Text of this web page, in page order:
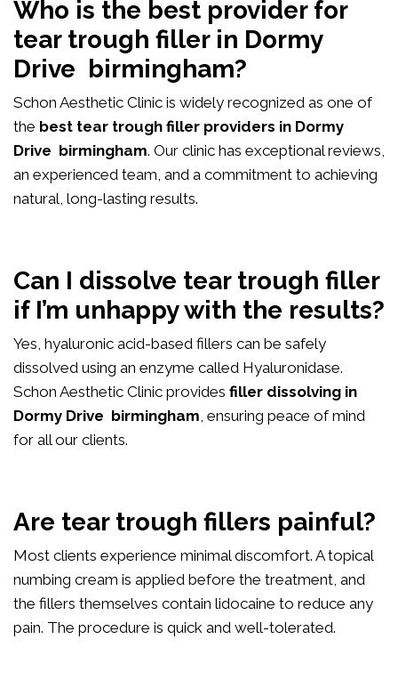
Who is the best provider for
tear trough filler in Dormy
Drive birmingham?
Schon Aesthetic Clinic is widely recognized as one of
the best tear trough filler providers in Dormy
Drive birmingham. Our clinic has exceptional reviews,
an experienced team, and a commitment to achieving
natural, long-lasting results.
Can I dissolve tear trough filler
if I’m unhappy with the results?
Yes, hyaluronic acid-based fillers can be safely
dissolved using an enzyme called Hyaluronidase.
Schon Aesthetic Clinic provides filler dissolving in
Dormy Drive birmingham, ensuring peace of mind
for all our clients.
Are tear trough fillers painful?
Most clients experience minimal discomfort. A topical
numbing cream is applied before the treatment, and
the fillers themselves contain lidocaine to reduce any
pain. The procedure is quick and well-tolerated.